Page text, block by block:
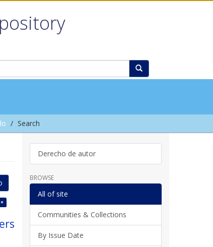
Search
Derecho de autor
BROWSE
All of site
Communities & Collections
By Issue Date